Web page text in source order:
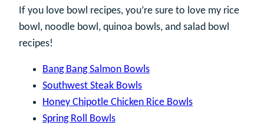
If you love bowl recipes, you’re sure to love my rice
bowl, noodle bowl, quinoa bowls, and salad bowl
recipes!
Bang Bang Salmon Bowls
Southwest Steak Bowls
Honey Chipotle Chicken Rice Bowls
Spring Roll Bowls